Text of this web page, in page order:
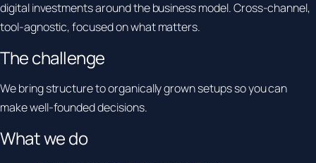
digital investments around the business model. Cross-channel,
tool-agnostic, focused on what matters.
The challenge
We bring structure to organically grown setups so you can
make well-founded decisions.
What we do